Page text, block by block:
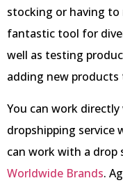
stocking or having to
fantastic tool for
well as testing
adding new
You can work
dropshipping service
can work with a drop
Worldwide Brands.